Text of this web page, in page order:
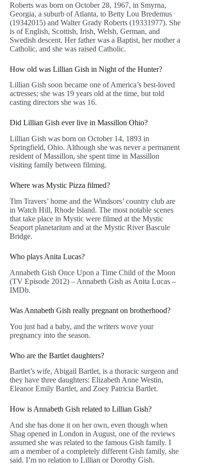
Roberts was born on October 28, 1967, in Smyrna,
Georgia, a suburb of Atlanta, to Betty Lou Bredemus
(19342015) and Walter Grady Roberts (19331977). She
is of English, Scottish, Irish, Welsh, German, and
Swedish descent. Her father was a Baptist, her mother a
Catholic, and she was raised Catholic.
How old was Lillian Gish in Night of the Hunter?
Lillian Gish soon became one of America’s best-loved
actresses; she was 19 years old at the time, but told
casting directors she was 16.
Did Lillian Gish ever live in Massillon Ohio?
Lillian Gish was born on October 14, 1893 in
Springfield, Ohio. Although she was never a permanent
resident of Massillon, she spent time in Massillon
visiting family between filming.
Where was Mystic Pizza filmed?
Tim Travers’ home and the Windsors’ country club are
in Watch Hill, Rhode Island. The most notable scenes
that take place in Mystic were filmed at the Mystic
Seaport planetarium and at the Mystic River Bascule
Bridge.
Who plays Anita Lucas?
Annabeth Gish Once Upon a Time Child of the Moon
(TV Episode 2012) – Annabeth Gish as Anita Lucas –
IMDb.
Was Annabeth Gish really pregnant on brotherhood?
You just had a baby, and the writers wove your
pregnancy into the season.
Who are the Bartlet daughters?
Bartlet’s wife, Abigail Bartlet, is a thoracic surgeon and
they have three daughters: Elizabeth Anne Westin,
Eleanor Emily Bartlet, and Zoey Patricia Bartlet.
How is Annabeth Gish related to Lillian Gish?
And she has done it on her own, even though when
Shag opened in London in August, one of the reviews
assumed she was related to the famous Gish family. I
am a member of a completely different Gish family, she
said. I’m no relation to Lillian or Dorothy Gish.